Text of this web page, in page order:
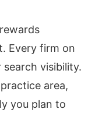
Every firm on
visibility.
area,
you plan to